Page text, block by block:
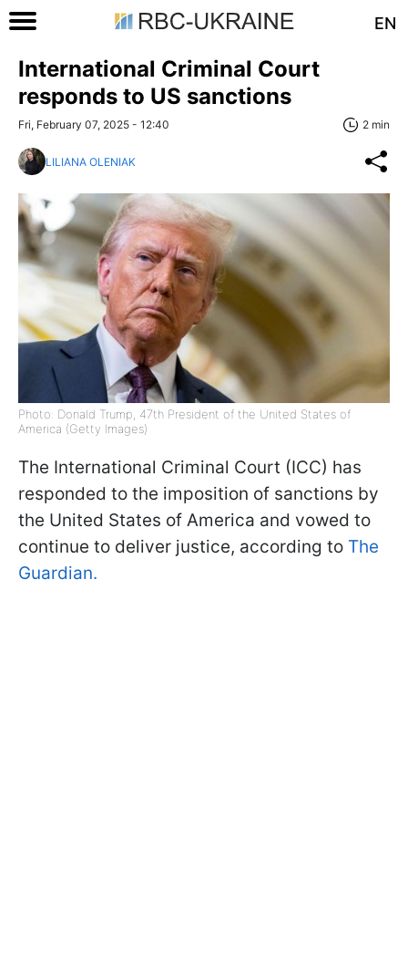
EN
International Criminal Court
responds to US sanctions
Fri, February 07, 2025 - 12:40 2 min
LILIANA OLENIAK
Photo: Donald Trump, 47th President of the United States of
America (Getty Images)
The International Criminal Court (ICC) has
responded to the imposition of sanctions by
the United States of America and vowed to
continue to deliver justice, according to The
Guardian.